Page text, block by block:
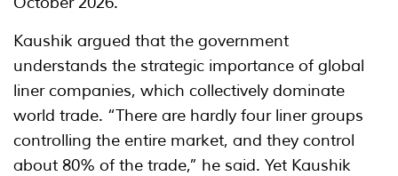
Kaushik argued that the government
understands the strategic importance of global
liner companies, which collectively dominate
world trade. “There are hardly four liner groups
controlling the entire market, and they control
about 80% of the trade,” he said. Yet Kaushik